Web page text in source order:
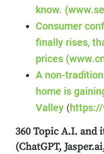
know.
Consumer
finally rises,
prices
A non-
home is
Valley (
360 Topic A.I. and
(ChatGPT,